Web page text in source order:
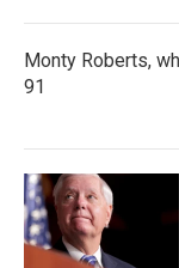
Monty Roberts,
91